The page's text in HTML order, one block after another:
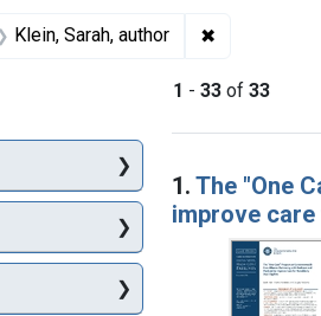
Klein, Sarah, author ✖
1 - 33 of 33
Search
1. The "One
improve